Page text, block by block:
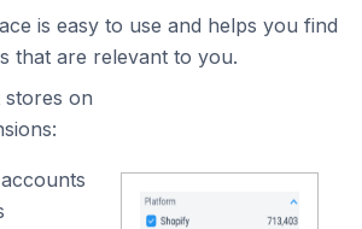
is easy to use and helps you find
that are relevant to you.
stores on